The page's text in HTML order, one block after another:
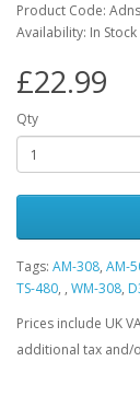
Product Code:
Availability: In Stock
£22.99
Qty
Tags: AM-308, AM-
TS-480, , WM-308,
Prices include UK
additional tax and/